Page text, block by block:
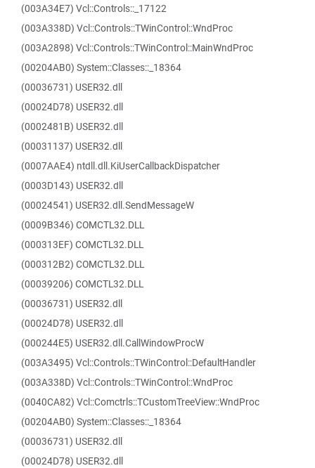
(003A34E7) Vcl::Controls::_17122
(003A338D) Vcl::Controls::TWinControl::WndProc
(003A2898) Vcl::Controls::TWinControl::MainWndProc
(00204AB0) System::Classes::_18364
(00036731) USER32.dll
(00024D78) USER32.dll
(0002481B) USER32.dll
(00031137) USER32.dll
(0007AAE4) ntdll.dll.KiUserCallbackDispatcher
(0003D143) USER32.dll
(00024541) USER32.dll.SendMessageW
(0009B346) COMCTL32.DLL
(000313EF) COMCTL32.DLL
(000312B2) COMCTL32.DLL
(00039206) COMCTL32.DLL
(00036731) USER32.dll
(00024D78) USER32.dll
(000244E5) USER32.dll.CallWindowProcW
(003A3495) Vcl::Controls::TWinControl::DefaultHandler
(003A338D) Vcl::Controls::TWinControl::WndProc
(0040CA82) Vcl::Comctrls::TCustomTreeView::WndProc
(00204AB0) System::Classes::_18364
(00036731) USER32.dll
(00024D78) USER32.dll